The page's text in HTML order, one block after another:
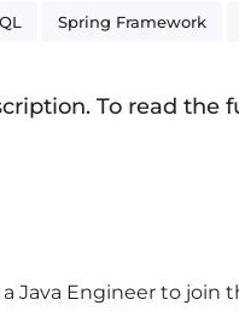
Spring Framework
To read the
Java Engineer to join